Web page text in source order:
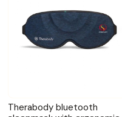
Therabody bluetooth